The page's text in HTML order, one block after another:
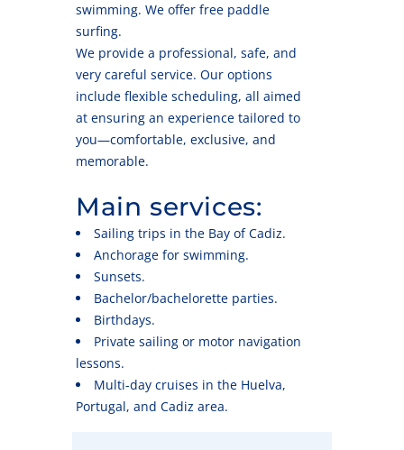
swimming. We offer free paddle
surfing.
We provide a professional, safe, and
very careful service. Our options
include flexible scheduling, all aimed
at ensuring an experience tailored to
you—comfortable, exclusive, and
memorable.
Main services:
Sailing trips in the Bay of Cadiz.
Anchorage for swimming.
Sunsets.
Bachelor/bachelorette parties.
Birthdays.
Private sailing or motor navigation
lessons.
Multi-day cruises in the Huelva,
Portugal, and Cadiz area.